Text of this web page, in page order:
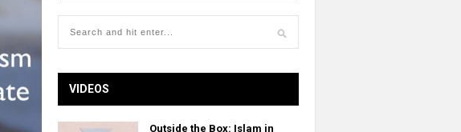
VIDEOS
Outside the Box: Islam in